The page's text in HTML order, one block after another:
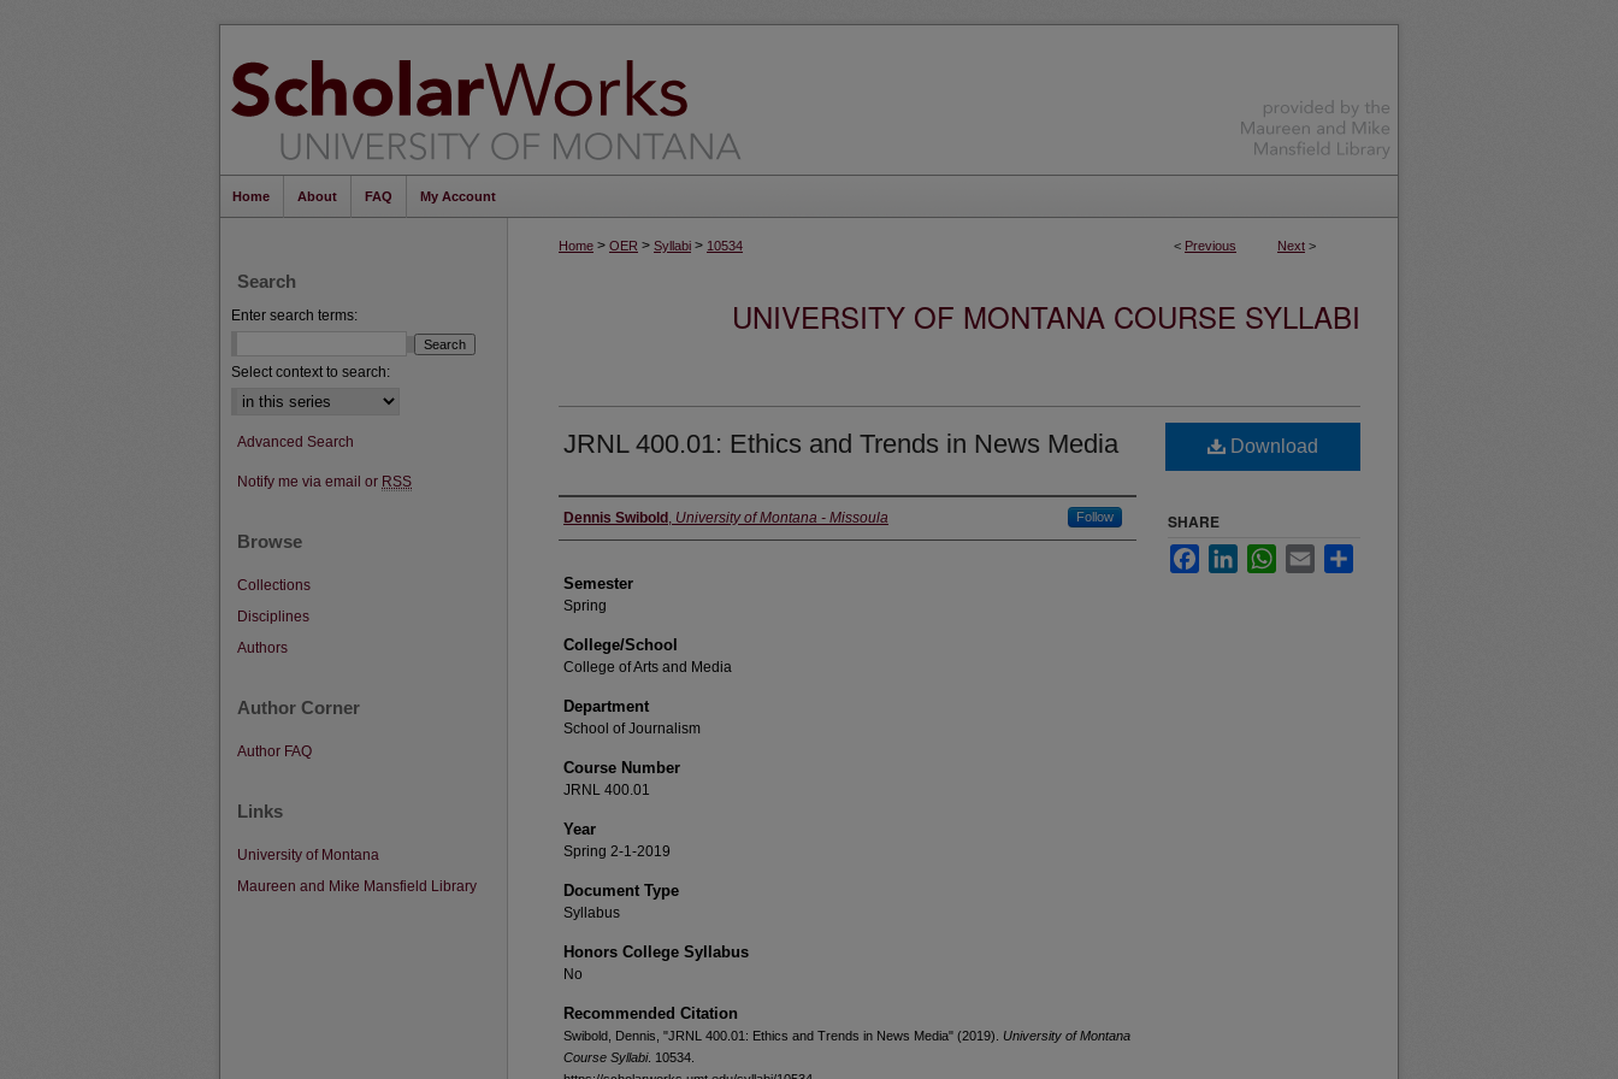
Home About FAQ My Account
< Previous Next >
Home > OER > Syllabi > 10534
UNIVERSITY OF MONTANA COURSE SYLLABI
JRNL 400.01: Ethics and Trends in News Media
Instructor
Dennis Swibold , University of Montana - Missoula Follow
Semester
Spring
College/School
College of Arts and Media
Department
School of Journalism
Course Number
JRNL 400.01
Year
Spring 2-1-2019
Document Type
Syllabus
Honors College Syllabus
No
Recommended Citation
Swibold, Dennis, "JRNL 400.01: Ethics and Trends in News Media" (2019). University of Montana
Course Syllabi. 10534.
Download
SHARE
FacebookLinkedInWhatsApp
Email
Search
Enter search terms:
Select context to search:
Advanced Search
Notify me via email or RSS
Browse
Collections
Disciplines
Authors
Author Corner
Author FAQ
Links
University of Montana
Maureen and Mike Mansfield Library